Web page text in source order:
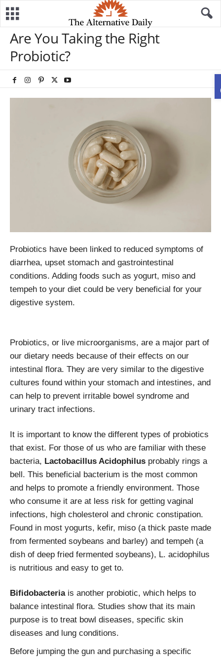
Are You Taking the Right
Probiotic?
Probiotics have been linked to reduced symptoms of
diarrhea, upset stomach and gastrointestinal
conditions. Adding foods such as yogurt, miso and
tempeh to your diet could be very beneficial for your
digestive system.
Probiotics, or live microorganisms, are a major part of
our dietary needs because of their effects on our
intestinal flora. They are very similar to the digestive
cultures found within your stomach and intestines, and
can help to prevent irritable bowel syndrome and
urinary tract infections.
It is important to know the different types of probiotics
that exist. For those of us who are familiar with these
bacteria, Lactobacillus Acidophilus probably rings a
bell. This beneficial bacterium is the most common
and helps to promote a friendly environment. Those
who consume it are at less risk for getting vaginal
infections, high cholesterol and chronic constipation.
Found in most yogurts, kefir, miso (a thick paste made
from fermented soybeans and barley) and tempeh (a
dish of deep fried fermented soybeans), L. acidophilus
is nutritious and easy to get to.
Bifidobacteriais another probiotic, which helps to
balance intestinal flora. Studies show that its main
purpose is to treat bowl diseases, specific skin
diseases and lung conditions.
Before jumping the gun and purchasing a specific